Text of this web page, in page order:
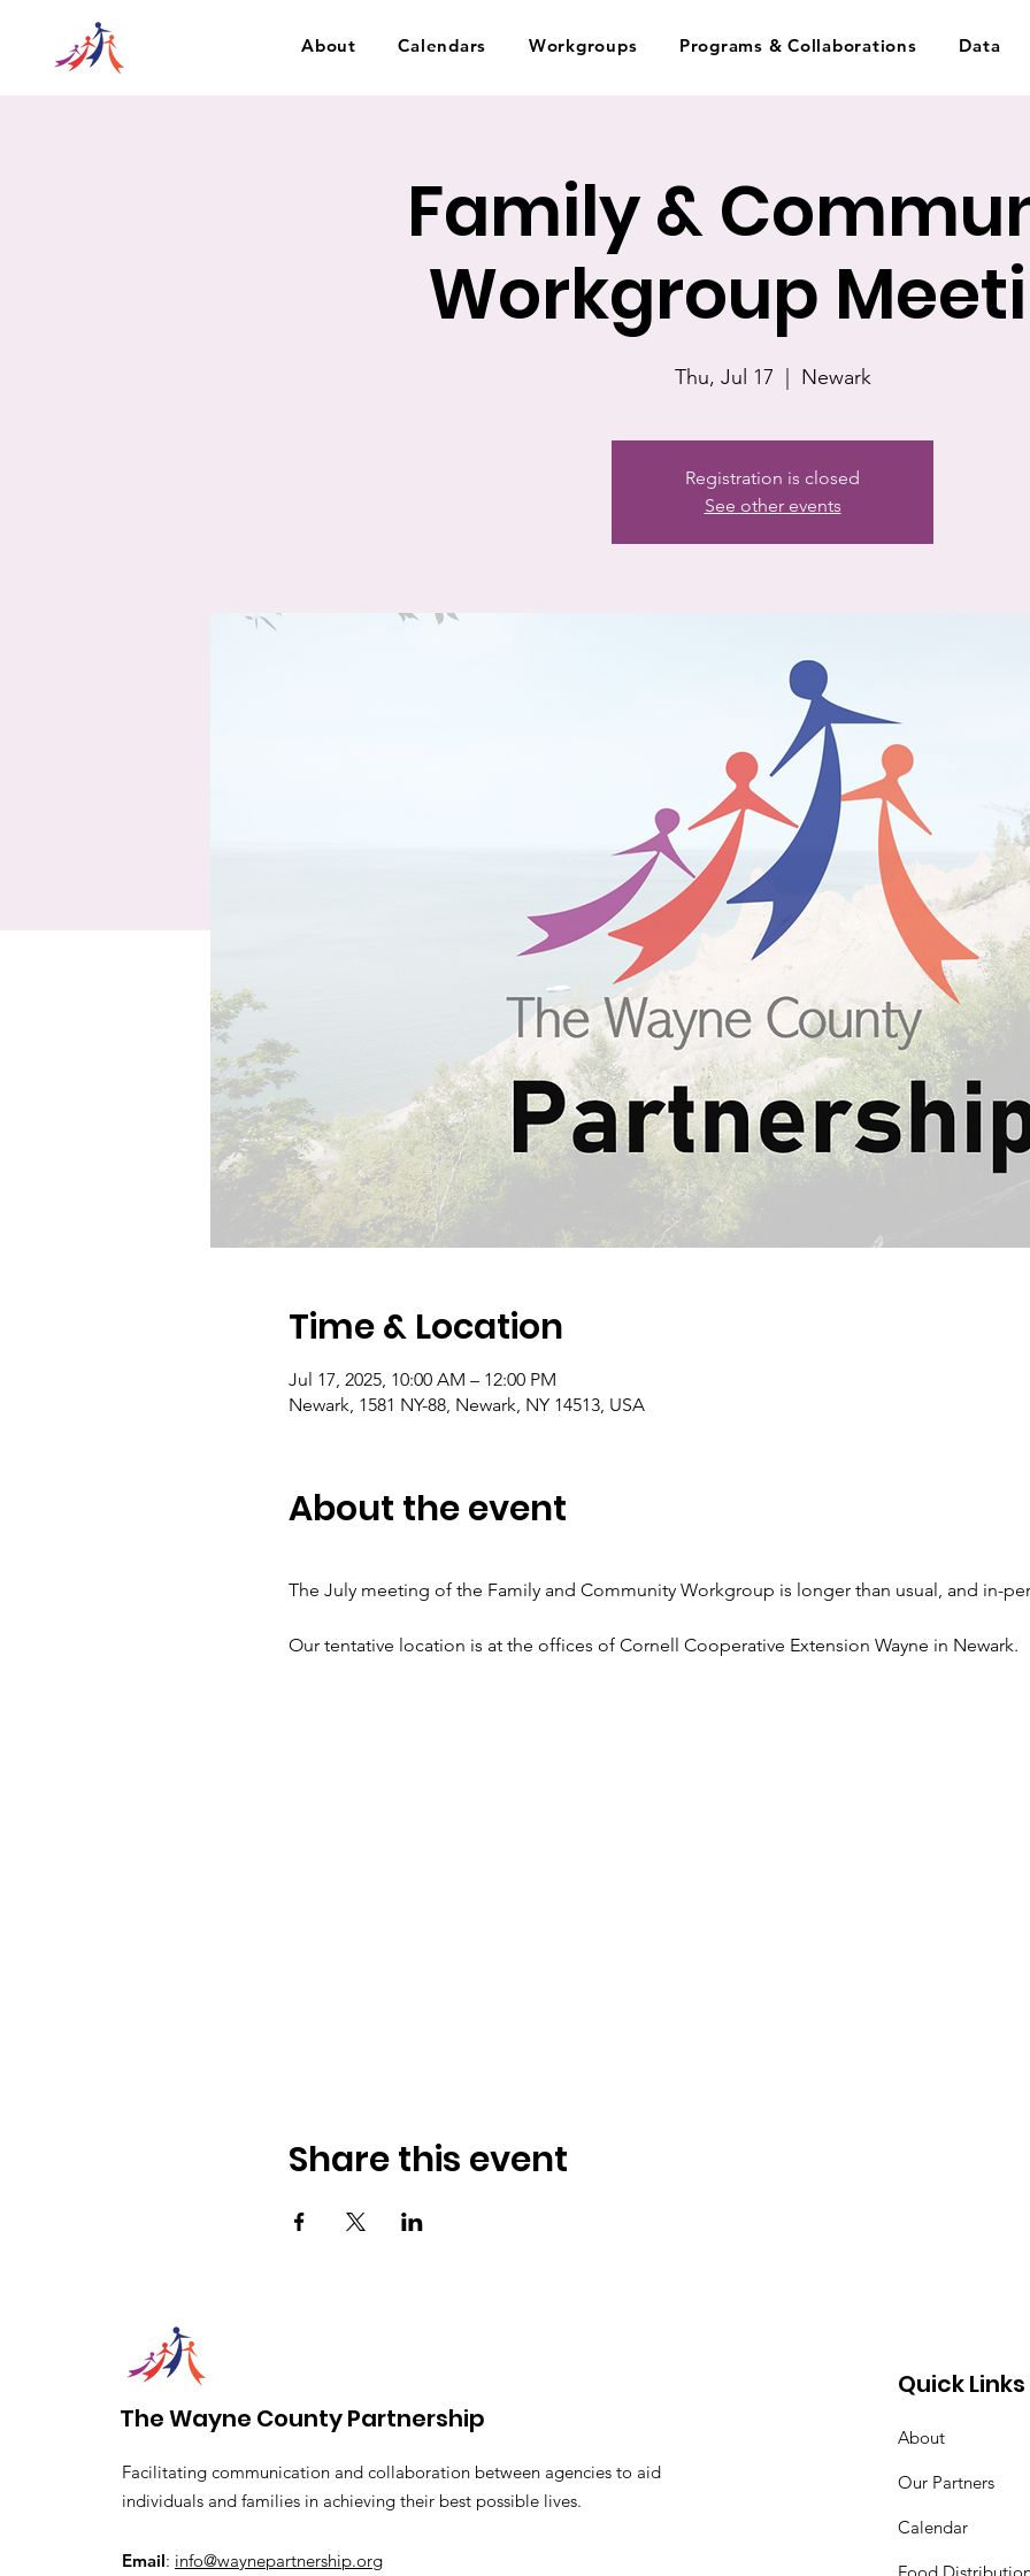
About Calendars Workgroups Programs & Collaborations Data
Family &
Workgroup
Thu, Jul 17 Newark
Registration is closed
See other events
Time & Location
Jul 17, 2025, 10:00 AM – 12:00 PM
Newark, 1581 NY-88, Newark, NY 14513, USA
About the event
The July meeting of the Family and Community Workgroup is longer than usual, and in-
Our tentative location is at the offices of Cornell Cooperative Extension Wayne in Newark.
Share this event
The Wayne County Partnership
Facilitating communication and collaboration between agencies to aid
individuals and families in achieving their best possible lives.
Email: info@waynepartnership.org
Quick Links
About
Our Partners
Calendar